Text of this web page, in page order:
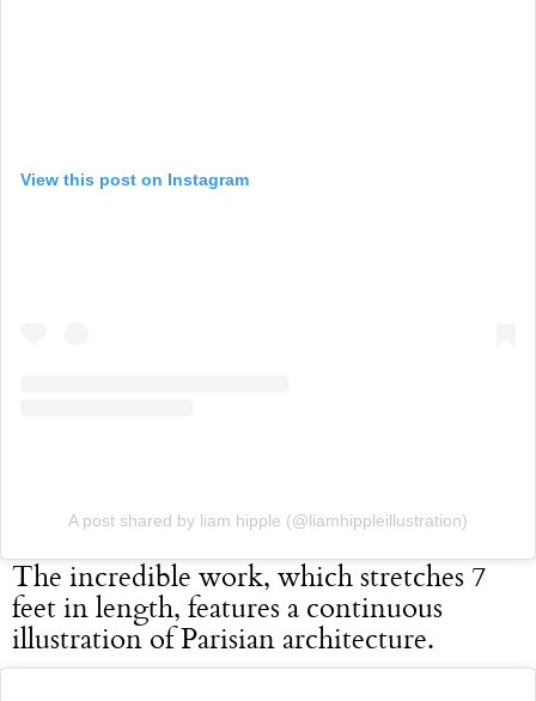
View this post on Instagram
A post shared by liam hipple (@liamhippleillustration)
The incredible work, which stretches 7
feet in length, features a continuous
illustration of Parisian architecture.